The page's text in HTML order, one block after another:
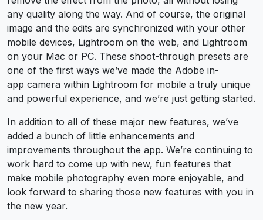
any quality along the way. And of course, the original
image and the edits are synchronized with your other
mobile devices, Lightroom on the web, and Lightroom
on your Mac or PC. These shoot-through presets are
one of the first ways we’ve made the Adobe in-
app camera within Lightroom for mobile a truly unique
and powerful experience, and we’re just getting started.
In addition to all of these major new features, we’ve
added a bunch of little enhancements and
improvements throughout the app. We’re continuing to
work hard to come up with new, fun features that
make mobile photography even more enjoyable, and
look forward to sharing those new features with you in
the new year.